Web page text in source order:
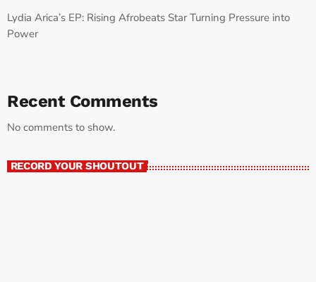
Lydia Arica’s EP: Rising Afrobeats Star Turning Pressure into
Power
Recent Comments
No comments to show.
RECORD YOUR SHOUTOUT